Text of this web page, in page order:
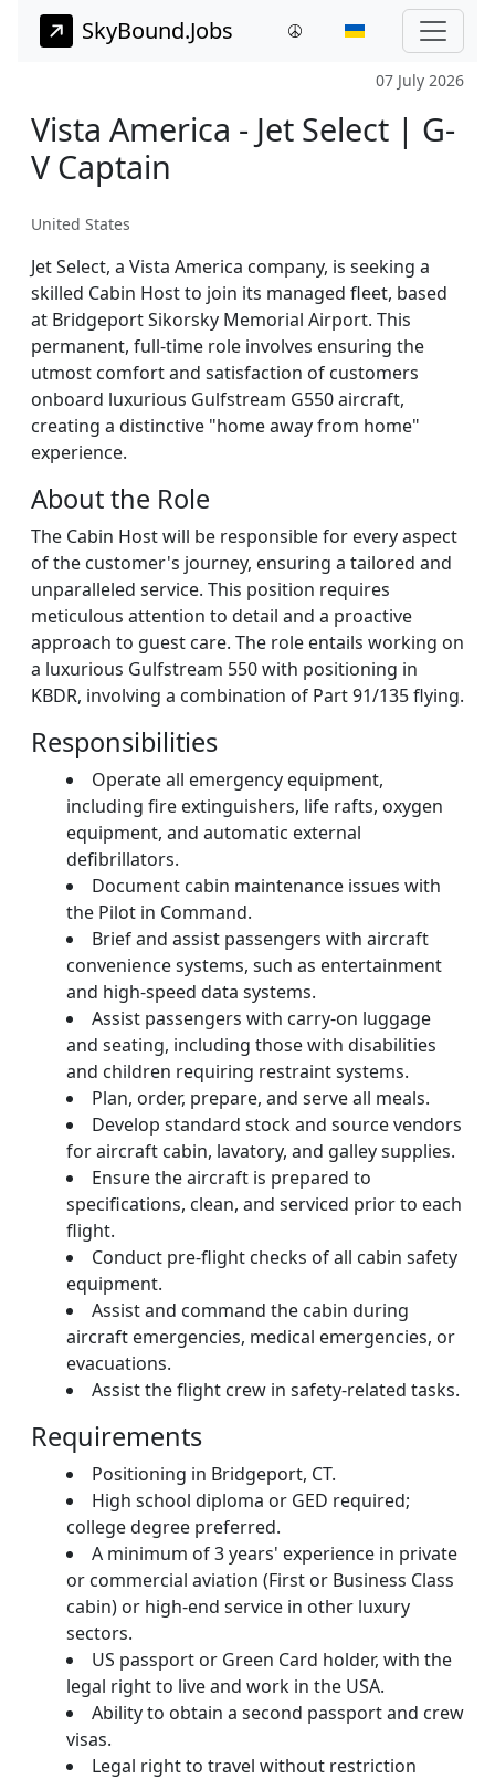
SkyBound.Jobs
07 July 2026
Vista America - Jet Select | G-
V Captain
United States
Jet Select, a Vista America company, is seeking a
skilled Cabin Host to join its managed fleet, based
at Bridgeport Sikorsky Memorial Airport. This
permanent, full-time role involves ensuring the
utmost comfort and satisfaction of customers
onboard luxurious Gulfstream G550 aircraft,
creating a distinctive "home away from home"
experience.
About the Role
The Cabin Host will be responsible for every aspect
of the customer's journey, ensuring a tailored and
unparalleled service. This position requires
meticulous attention to detail and a proactive
approach to guest care. The role entails working on
a luxurious Gulfstream 550 with positioning in
KBDR, involving a combination of Part 91/135 flying.
Responsibilities
Operate all emergency equipment,
including fire extinguishers, life rafts, oxygen
equipment, and automatic external
defibrillators.
Document cabin maintenance issues with
the Pilot in Command.
Brief and assist passengers with aircraft
convenience systems, such as entertainment
and high-speed data systems.
Assist passengers with carry-on luggage
and seating, including those with disabilities
and children requiring restraint systems.
Plan, order, prepare, and serve all meals.
Develop standard stock and source vendors
for aircraft cabin, lavatory, and galley supplies.
Ensure the aircraft is prepared to
specifications, clean, and serviced prior to each
flight.
Conduct pre-flight checks of all cabin safety
equipment.
Assist and command the cabin during
aircraft emergencies, medical emergencies, or
evacuations.
Assist the flight crew in safety-related tasks.
Requirements
Positioning in Bridgeport, CT.
High school diploma or GED required;
college degree preferred.
A minimum of 3 years' experience in private
or commercial aviation (First or Business Class
cabin) or high-end service in other luxury
sectors.
US passport or Green Card holder, with the
legal right to live and work in the USA.
Ability to obtain a second passport and crew
visas.
Legal right to travel without restriction